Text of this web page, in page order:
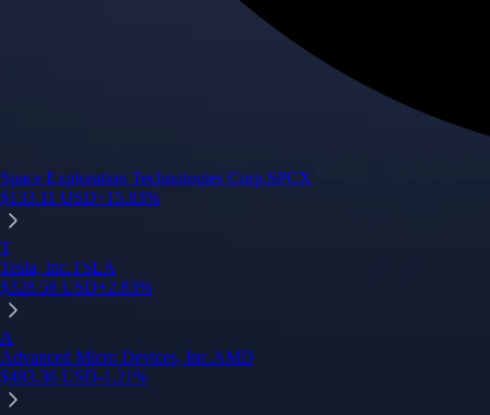
Space Exploration Technologies Corp.SPCX
$133.11 USD+15.83%
T
Tesla, Inc.TSLA
$328.58 USD+2.83%
A
Advanced Micro Devices, Inc.AMD
$483.36 USD-1.21%